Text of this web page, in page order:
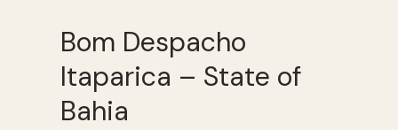
Bom Despacho
Itaparica – State of
Bahia